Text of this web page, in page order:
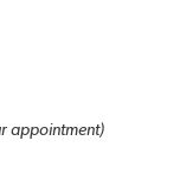
appointment)